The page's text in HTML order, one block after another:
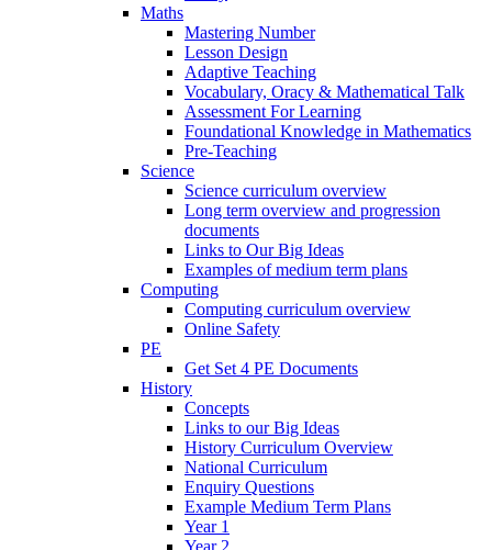
Maths
Mastering Number
Lesson Design
Adaptive Teaching
Vocabulary, Oracy & Mathematical Talk
Assessment For Learning
Foundational Knowledge in Mathematics
Pre-Teaching
Science
Science curriculum overview
Long term overview and progression
documents
Links to Our Big Ideas
Examples of medium term plans
Computing
Computing curriculum overview
Online Safety
PE
Get Set 4 PE Documents
History
Concepts
Links to our Big Ideas
History Curriculum Overview
National Curriculum
Enquiry Questions
Example Medium Term Plans
Year 1
Year 2